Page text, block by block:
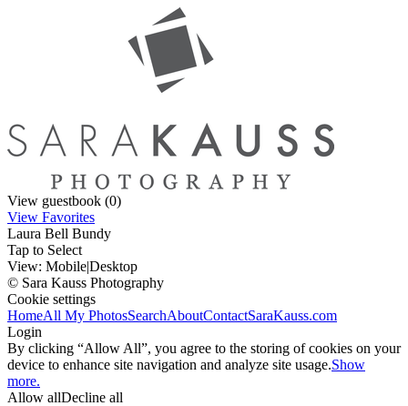
View guestbook (0)
View Favorites
Laura Bell Bundy
Tap to Select
View: Mobile|Desktop
© Sara Kauss Photography
Cookie settings
HomeAll My PhotosSearchAboutContactSaraKauss.com
Login
By clicking “Allow All”, you agree to the storing of cookies on your
device to enhance site navigation and analyze site usage.Show
more.
Allow allDecline all